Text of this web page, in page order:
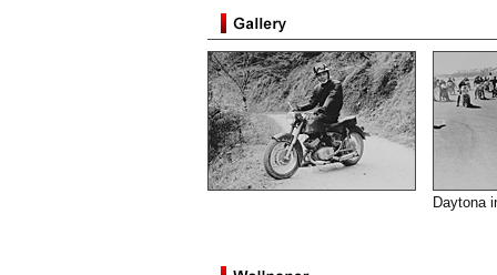
Daytona